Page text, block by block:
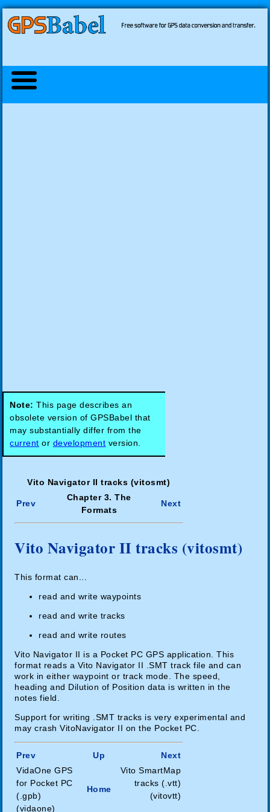
Note: This page describes an
obsolete version of GPSBabel that
may substantially differ from the
current or development version.
Vito Navigator II tracks (vitosmt)
Prev
Chapter 3. The
Formats
Next
Vito Navigator II tracks (vitosmt)
This format can...
read and write waypoints
read and write tracks
read and write routes
Vito Navigator II is a Pocket PC GPS application. This
format reads a Vito Navigator II .SMT track file and can
work in either waypoint or track mode. The speed,
heading and Dilution of Position data is written in the
notes field.
Support for writing .SMT tracks is very experimental and
may crash VitoNavigator II on the Pocket PC.
Prev Up
Next
VidaOne GPS
for Pocket PC
(.gpb)
(vidaone)
Home
Vito SmartMap
tracks (.vtt)
(vitovtt)